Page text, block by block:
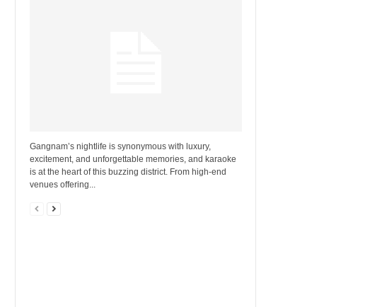
Gangnam’s nightlife is synonymous with luxury,
excitement, and unforgettable memories, and karaoke
is at the heart of this buzzing district. From high-end
venues offering...